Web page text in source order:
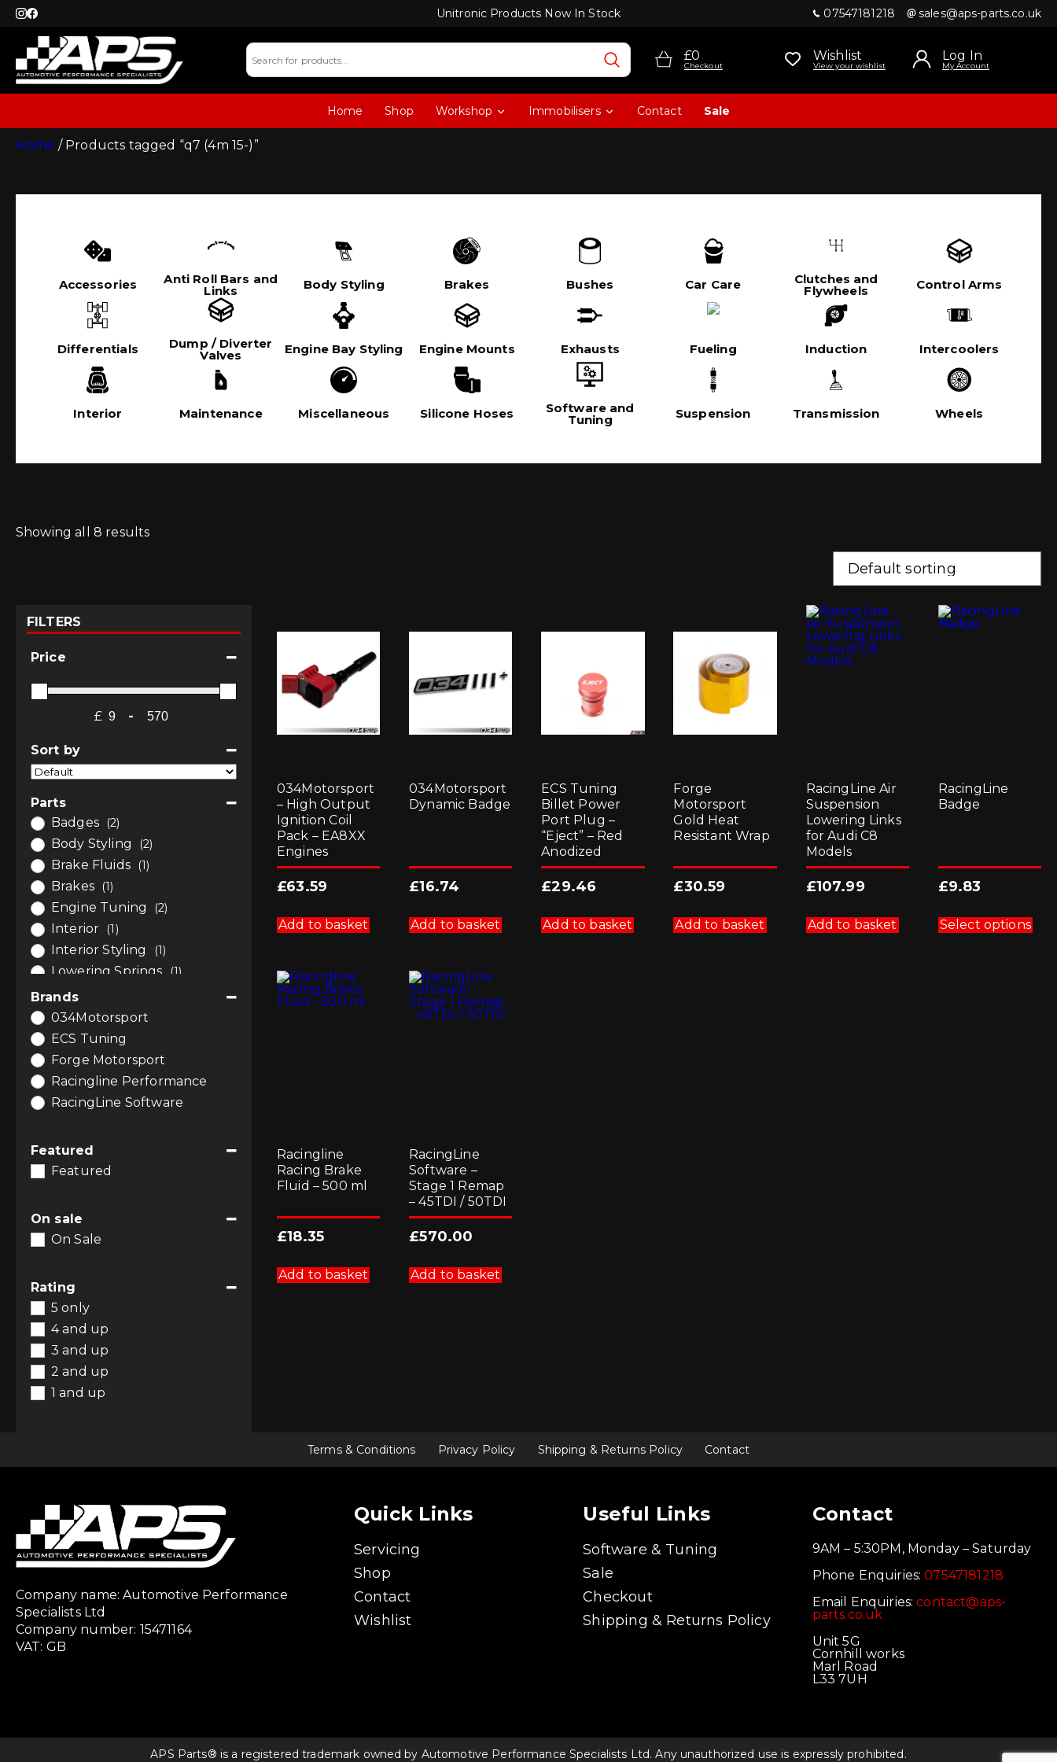
Unitronic Products Now In Stock 07547181218 sales@aps-parts.co.uk
£0
Checkout
Wishlist
View your wishlist
Log In
My Account
Home Shop Workshop Immobilisers Contact Sale
Home / Products tagged “q7 (4m 15-)”
Accessories Anti Roll Bars and
Links Body Styling Brakes Bushes Car Care Clutches and
Flywheels Control Arms
Differentials Dump / Diverter
Valves Engine Bay Styling Engine Mounts Exhausts Fueling Induction Intercoolers
Interior Maintenance Miscellaneous Silicone Hoses Software and
Tuning Suspension Transmission Wheels
Showing all 8 results
034Motorsport
– High Output
Ignition Coil
Pack – EA8XX
Engines
£63.59
Add to basket
034Motorsport
Dynamic Badge
£16.74
Add to basket
ECS Tuning
Billet Power
Port Plug –
“Eject” – Red
Anodized
£29.46
Add to basket
Forge
Motorsport
Gold Heat
Resistant Wrap
£30.59
Add to basket
RacingLine Air
Suspension
Lowering Links
for Audi C8
Models
£107.99
Add to basket
RacingLine
Badge
£9.83
Select options
has
Racingline
Racing Brake
Fluid – 500 ml
£18.35
Add to basket
RacingLine
Software –
Stage 1 Remap
– 45TDI / 50TDI
£570.00
Add to basket
FILTERS
Price
£ Minimum Price
- Maximum Price
Sort by
Sort Products
Parts
Badges
(2)
Body Styling (2)
Brake Fluids (1)
Brakes (1)
Engine Tuning (2)
Interior (1)
Interior Styling (1)
Lowering Springs (1)
Remaps and Software
Software and Tuning
Suspension
Brands
034Motorsport
ECS Tuning
Forge Motorsport
Racingline Performance
RacingLine Software
Featured
Featured
On sale
On Sale
Rating
5 only
4 and up
3 and up
2 and up
1 and up
Terms & Conditions Privacy Policy Shipping & Returns Policy Contact
Company name: Automotive Performance
Specialists Ltd
Company number: 15471164
VAT: GB
Quick Links
Servicing
Shop
Contact
Wishlist
Useful Links
Software & Tuning
Sale
Checkout
Shipping & Returns Policy
Contact
9AM – 5:30PM, Monday – Saturday
Phone Enquiries:07547181218
Email Enquiries:contact@aps-
parts.co.uk
Unit 5G
Cornhill works
Marl Road
L33 7UH
APS Parts® is a registered trademark owned by Automotive Performance Specialists Ltd. Any unauthorized use is expressly prohibited.